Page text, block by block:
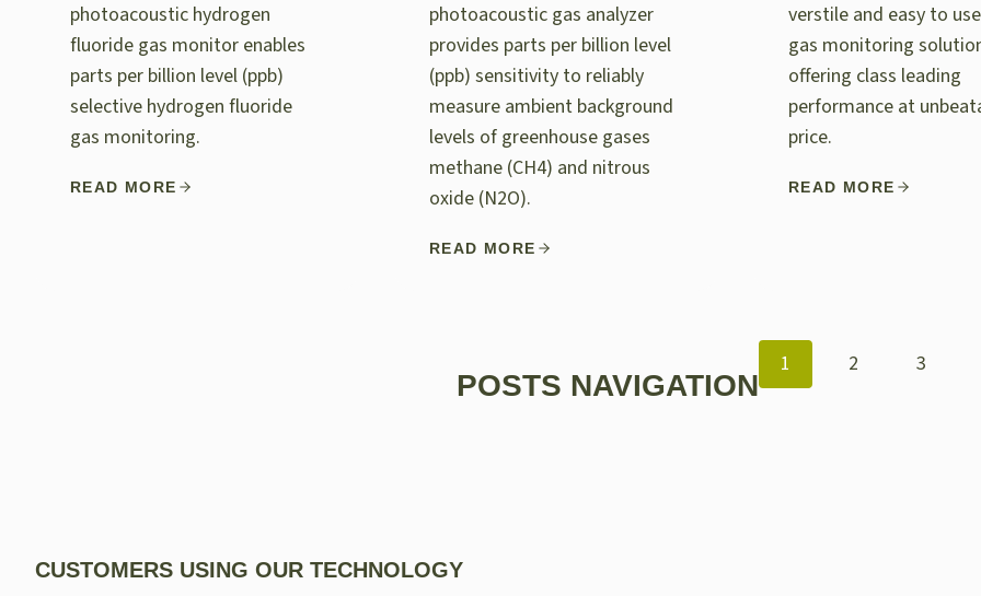
photoacoustic hydrogen
fluoride gas monitor enables
parts per billion level (ppb)
selective hydrogen fluoride
gas monitoring.
READ MORE
photoacoustic gas analyzer
provides parts per billion level
(ppb) sensitivity to reliably
measure ambient background
levels of greenhouse gases
methane (CH4) and nitrous
oxide (N2O).
READ MORE
verstile and easy to
gas monitoring
offering class leading
performance at
price.
READ MORE
POSTS NAVIGATION
1 2 3
CUSTOMERS USING OUR TECHNOLOGY